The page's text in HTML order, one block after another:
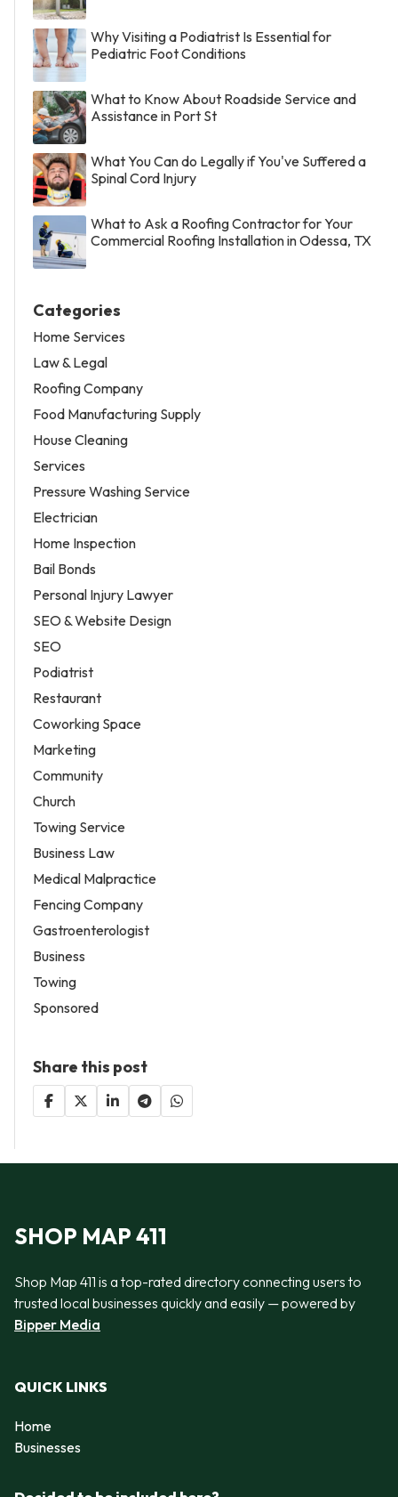
Why Visiting a Podiatrist Is Essential for
Pediatric Foot Conditions
What to Know About Roadside Service and
Assistance in Port St
What You Can do Legally if You've Suffered a
Spinal Cord Injury
What to Ask a Roofing Contractor for Your
Commercial Roofing Installation in Odessa, TX
Categories
Home Services
Law & Legal
Roofing Company
Food Manufacturing Supply
House Cleaning
Services
Pressure Washing Service
Electrician
Home Inspection
Bail Bonds
Personal Injury Lawyer
SEO & Website Design
SEO
Podiatrist
Restaurant
Coworking Space
Marketing
Community
Church
Towing Service
Business Law
Medical Malpractice
Fencing Company
Gastroenterologist
Business
Towing
Sponsored
Share this post
SHOP MAP 411
Shop Map 411 is a top-rated directory connecting users to
trusted local businesses quickly and easily — powered by
Bipper Media
QUICK LINKS
Home
Businesses